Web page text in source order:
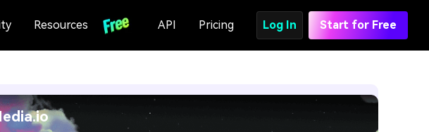
Resources API Pricing Log In Start for Free